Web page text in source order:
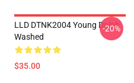
LLD DTNK2004 Young Dolph
Washed
$35.00
-20%